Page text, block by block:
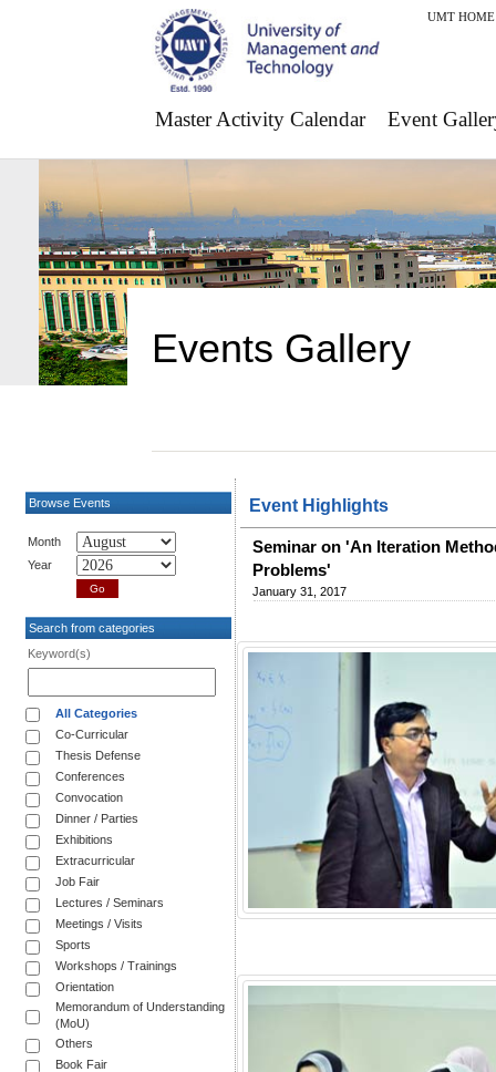
UMT HOME
Master Activity Calendar Event
Events Gallery
Browse Events
Month
Year
Search from categories
Keyword(s)
All Categories
Co-Curricular
Thesis Defense
Conferences
Convocation
Dinner / Parties
Exhibitions
Extracurricular
Job Fair
Lectures / Seminars
Meetings / Visits
Sports
Workshops / Trainings
Orientation
Memorandum of Understanding
(MoU)
Others
Book Fair
Event Highlights
Seminar on 'An Iteration
Problems'
January 31, 2017